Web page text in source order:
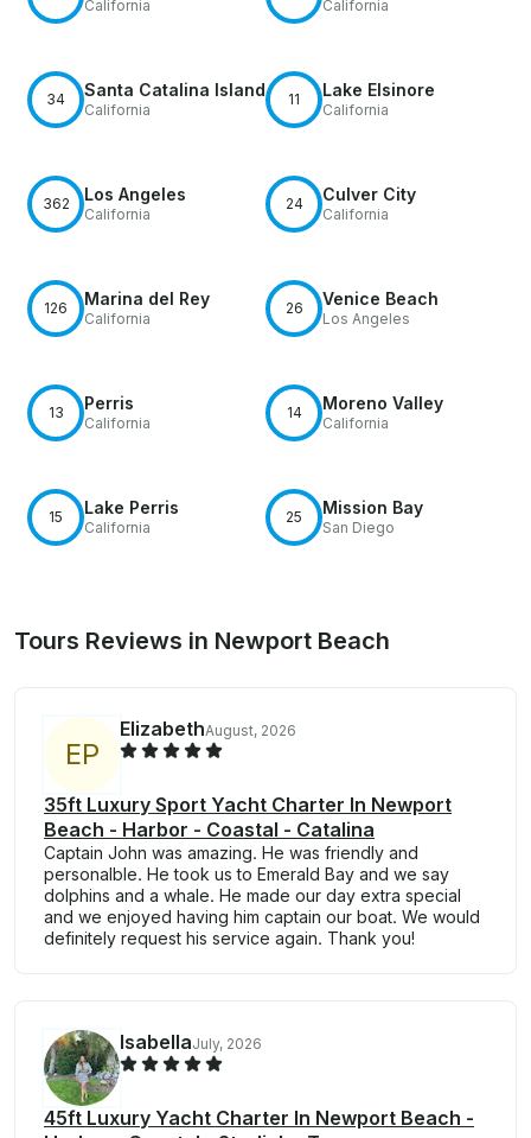
California California
34 Santa Catalina Island
California
11 Lake Elsinore
California
362 Los Angeles
California
24 Culver City
California
126 Marina del Rey
California
26 Venice Beach
Los Angeles
13 Perris
California
14 Moreno Valley
California
15 Lake Perris
California
25 Mission Bay
San Diego
Tours Reviews in Newport Beach
EP
ElizabethAugust, 2026
35ft Luxury Sport Yacht Charter In Newport
Beach - Harbor - Coastal - Catalina
Captain John was amazing. He was friendly and
personalble. He took us to Emerald Bay and we say
dolphins and a whale. He made our day extra special
and we enjoyed having him captain our boat. We would
definitely request his service again. Thank you!
IsabellaJuly, 2026
45ft Luxury Yacht Charter In Newport Beach -